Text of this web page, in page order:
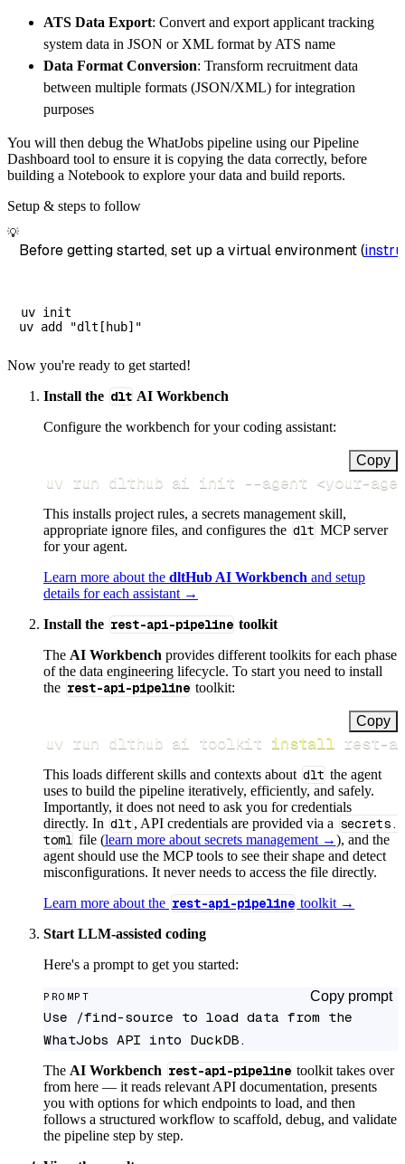
# Load the data
    load_info
= pipeline run ( whatjobs_source
print
load_info )
ATS Data Export: Convert and export applicant tracking
system data in JSON or XML format by ATS name
Data Format Conversion: Transform recruitment data
between multiple formats (JSON/XML) for integration
purposes
You will then debug the WhatJobs pipeline using our Pipeline
Dashboard tool to ensure it is copying the data correctly, before
building a Notebook to explore your data and build reports.
Setup & steps to follow
💡
Before getting started, set up a virtual environment (
uv init
Now you're ready to get started!
Install the dlt AI Workbench
Configure the workbench for your coding assistant:
Copy
uv run dlthub ai init --agent <your-
This installs project rules, a secrets management skill,
appropriate ignore files, and configures the dlt MCP server
for your agent.
Learn more about the dltHub AI Workbench and setup
details for each assistant →
Install the rest-api-pipeline toolkit
The AI Workbench provides different toolkits for each phase
of the data engineering lifecycle. To start you need to install
the rest-api-pipeline toolkit:
Copy
uv run dlthub ai toolkit install rest-
This loads different skills and contexts about dlt the agent
uses to build the pipeline iteratively, efficiently, and safely.
Importantly, it does not need to ask you for credentials
directly. In dlt , API credentials are provided via a secrets.
toml file (learn more about secrets management →), and the
agent should use the MCP tools to see their shape and detect
misconfigurations. It never needs to access the file directly.
Learn more about the rest-api-pipeline toolkit →
Start LLM-assisted coding
Here's a prompt to get you started:
PROMPT Copy prompt
Use /find-source to load data from the
WhatJobs API into DuckDB.
The AI Workbench rest-api-pipeline toolkit takes over
from here — it reads relevant API documentation, presents
you with options for which endpoints to load, and then
follows a structured workflow to scaffold, debug, and validate
the pipeline step by step.